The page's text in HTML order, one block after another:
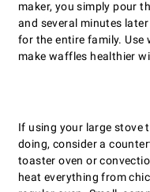
maker, you simply pour
and several minutes
for the entire family.
make waffles healthier
If using your large stove
doing, consider a
toaster oven or
heat everything from